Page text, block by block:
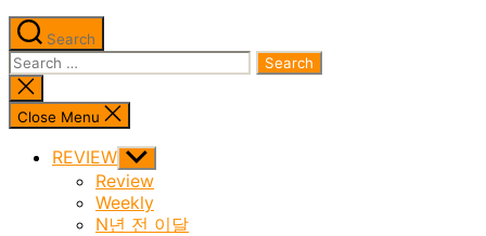
Search
Search
for:
Close
search
Close Menu
REVIEW Show
sub
menu
Review
Weekly
N년 전 이달